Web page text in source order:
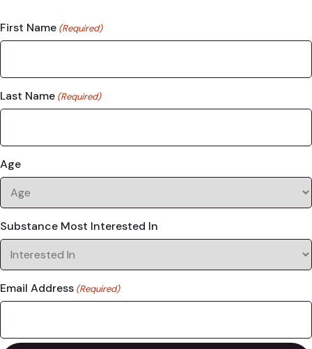
First Name (Required)
Last Name (Required)
Age
Substance Most Interested In
Email Address (Required)